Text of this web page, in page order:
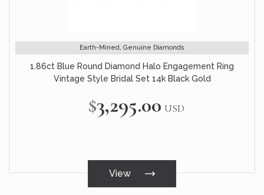
Earth-Mined, Genuine Diamonds
1.86ct Blue Round Diamond Halo Engagement Ring
Vintage Style Bridal Set 14k Black Gold
$3,295.00 USD
View